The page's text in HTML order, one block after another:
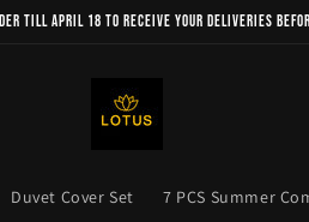
till April 18 to receive your deliveries
Duvet Cover Set 7 PCS Summer